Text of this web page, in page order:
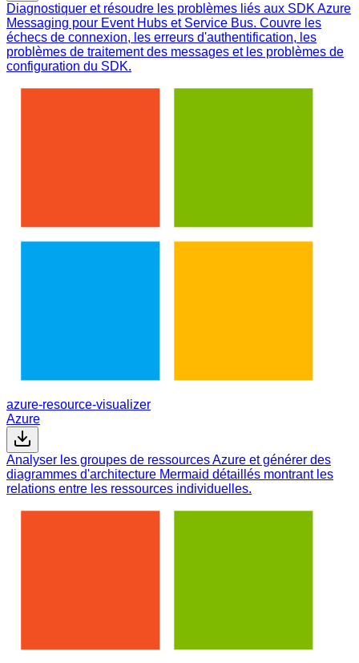
Diagnostiquer et résoudre les problèmes liés aux SDK Azure
Messaging pour Event Hubs et Service Bus. Couvre les
échecs de connexion, les erreurs d'authentification, les
problèmes de traitement des messages et les problèmes de
configuration du SDK.
azure-resource-visualizer
Azure
Analyser les groupes de ressources Azure et générer des
diagrammes d'architecture Mermaid détaillés montrant les
relations entre les ressources individuelles.